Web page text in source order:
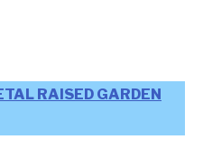
RAISED GARDEN